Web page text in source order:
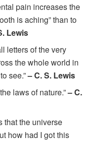
pain increases the
is aching” than to
Lewis
letters of the very
the whole world in
see.”– C. S. Lewis
laws of nature.”– C.
that the universe
how had I got this